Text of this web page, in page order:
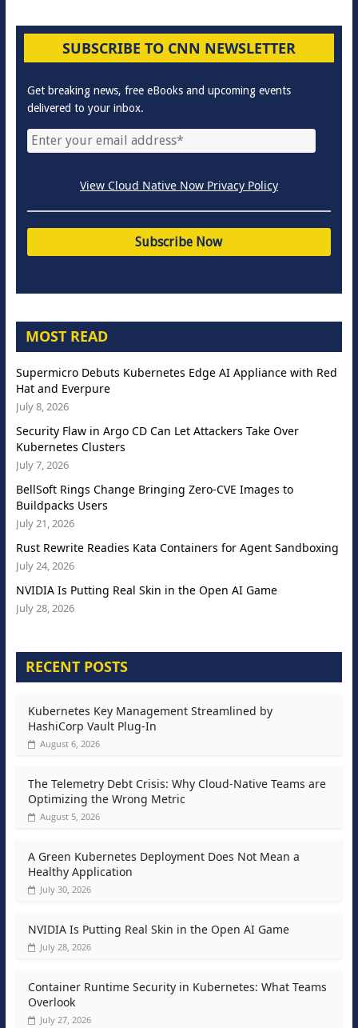
SUBSCRIBE TO CNN NEWSLETTER
Get breaking news, free eBooks and upcoming events
delivered to your inbox.
View Cloud Native Now Privacy Policy
MOST READ
Supermicro Debuts Kubernetes Edge AI Appliance with Red
Hat and Everpure
July 8, 2026
Security Flaw in Argo CD Can Let Attackers Take Over
Kubernetes Clusters
July 7, 2026
BellSoft Rings Change Bringing Zero-CVE Images to
Buildpacks Users
July 21, 2026
Rust Rewrite Readies Kata Containers for Agent Sandboxing
July 24, 2026
NVIDIA Is Putting Real Skin in the Open AI Game
July 28, 2026
RECENT POSTS
Kubernetes Key Management Streamlined by
HashiCorp Vault Plug-In
August 6, 2026
The Telemetry Debt Crisis: Why Cloud-Native Teams are
Optimizing the Wrong Metric
August 5, 2026
A Green Kubernetes Deployment Does Not Mean a
Healthy Application
July 30, 2026
NVIDIA Is Putting Real Skin in the Open AI Game
July 28, 2026
Container Runtime Security in Kubernetes: What Teams
Overlook
July 27, 2026